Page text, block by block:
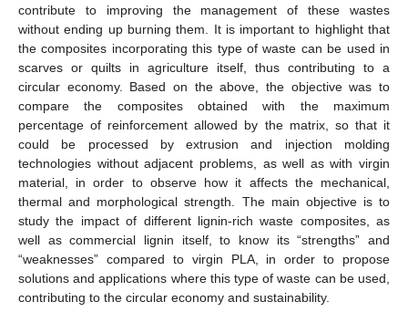
contribute to improving the management of these wastes
without ending up burning them. It is important to highlight that
the composites incorporating this type of waste can be used in
scarves or quilts in agriculture itself, thus contributing to a
circular economy. Based on the above, the objective was to
compare the composites obtained with the maximum
percentage of reinforcement allowed by the matrix, so that it
could be processed by extrusion and injection molding
technologies without adjacent problems, as well as with virgin
material, in order to observe how it affects the mechanical,
thermal and morphological strength. The main objective is to
study the impact of different lignin-rich waste composites, as
well as commercial lignin itself, to know its “strengths” and
“weaknesses” compared to virgin PLA, in order to propose
solutions and applications where this type of waste can be used,
contributing to the circular economy and sustainability.